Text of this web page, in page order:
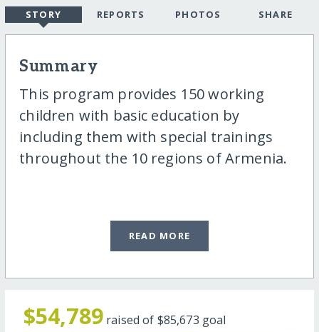
STORY REPORTS PHOTOS SHARE
Summary
This program provides 150 working
children with basic education by
including them with special trainings
throughout the 10 regions of Armenia.
READ MORE
$54,789 raised of $85,673 goal